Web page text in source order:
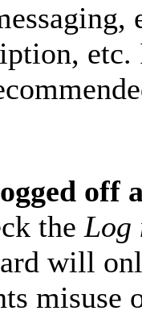
off
the Log
will
misuse